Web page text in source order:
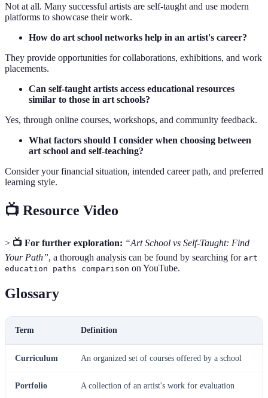
Not at all. Many successful artists are self-taught and use modern
platforms to showcase their work.
How do art school networks help in an artist's career?
They provide opportunities for collaborations, exhibitions, and work
placements.
Can self-taught artists access educational resources
similar to those in art schools?
Yes, through online courses, workshops, and community feedback.
What factors should I consider when choosing between
art school and self-teaching?
Consider your financial situation, intended career path, and preferred
learning style.
📺 Resource Video
> 📺 For further exploration: “Art School vs Self-Taught: Find
Your Path”, a thorough analysis can be found by searching for art
education paths comparison on YouTube.
Glossary
Term Definition
Curriculum An organized set of courses offered by a school
Portfolio A collection of an artist's work for evaluation